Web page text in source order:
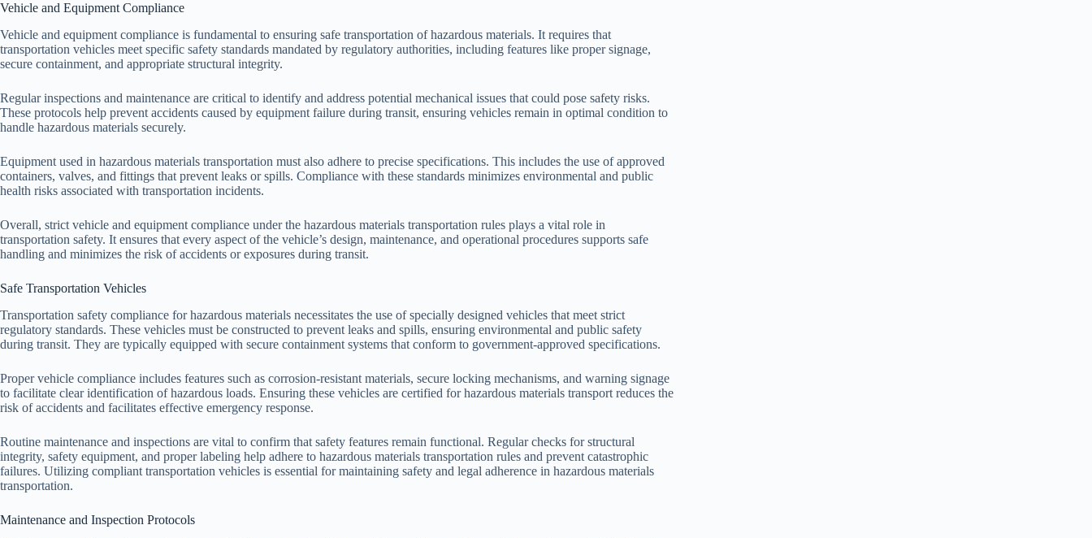
Vehicle and Equipment Compliance
Vehicle and equipment compliance is fundamental to ensuring safe transportation of hazardous materials. It requires that
transportation vehicles meet specific safety standards mandated by regulatory authorities, including features like proper signage,
secure containment, and appropriate structural integrity.
Regular inspections and maintenance are critical to identify and address potential mechanical issues that could pose safety risks.
These protocols help prevent accidents caused by equipment failure during transit, ensuring vehicles remain in optimal condition to
handle hazardous materials securely.
Equipment used in hazardous materials transportation must also adhere to precise specifications. This includes the use of approved
containers, valves, and fittings that prevent leaks or spills. Compliance with these standards minimizes environmental and public
health risks associated with transportation incidents.
Overall, strict vehicle and equipment compliance under the hazardous materials transportation rules plays a vital role in
transportation safety. It ensures that every aspect of the vehicle’s design, maintenance, and operational procedures supports safe
handling and minimizes the risk of accidents or exposures during transit.
Safe Transportation Vehicles
Transportation safety compliance for hazardous materials necessitates the use of specially designed vehicles that meet strict
regulatory standards. These vehicles must be constructed to prevent leaks and spills, ensuring environmental and public safety
during transit. They are typically equipped with secure containment systems that conform to government-approved specifications.
Proper vehicle compliance includes features such as corrosion-resistant materials, secure locking mechanisms, and warning signage
to facilitate clear identification of hazardous loads. Ensuring these vehicles are certified for hazardous materials transport reduces the
risk of accidents and facilitates effective emergency response.
Routine maintenance and inspections are vital to confirm that safety features remain functional. Regular checks for structural
integrity, safety equipment, and proper labeling help adhere to hazardous materials transportation rules and prevent catastrophic
failures. Utilizing compliant transportation vehicles is essential for maintaining safety and legal adherence in hazardous materials
transportation.
Maintenance and Inspection Protocols